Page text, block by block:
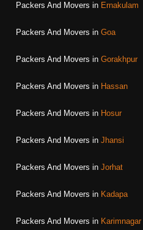
Packers And Movers in Ernakulam
Packers And Movers in Goa
Packers And Movers in Gorakhpur
Packers And Movers in Hassan
Packers And Movers in Hosur
Packers And Movers in Jhansi
Packers And Movers in Jorhat
Packers And Movers in Kadapa
Packers And Movers in Karimnagar